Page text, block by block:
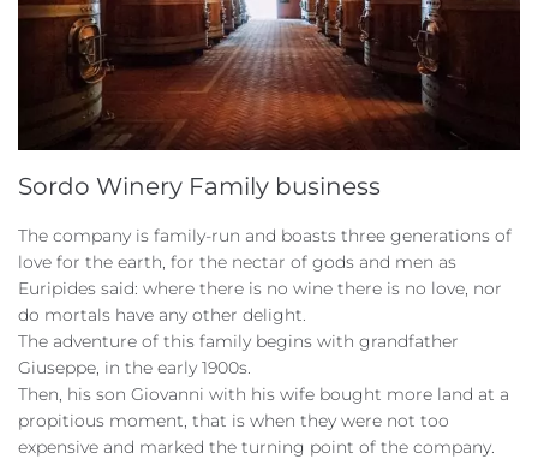
Sordo Winery Family business
The company is family-run and boasts three generations of
love for the earth, for the nectar of gods and men as
Euripides said: where there is no wine there is no love, nor
do mortals have any other delight.
The adventure of this family begins with grandfather
Giuseppe, in the early 1900s.
Then, his son Giovanni with his wife bought more land at a
propitious moment, that is when they were not too
expensive and marked the turning point of the company.